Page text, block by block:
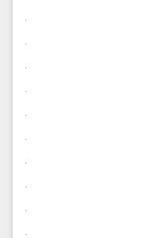
.
.
.
.
.
.
.
.
.
.